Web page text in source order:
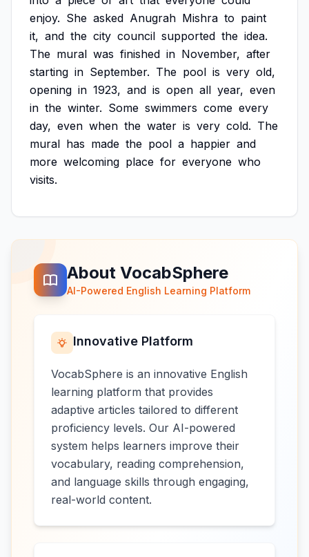
enjoy. She asked Anugrah Mishra to paint
it, and the city council supported the idea.
The mural was finished in November, after
starting in September. The pool is very old,
opening in 1923, and is open all year, even
in the winter. Some swimmers come every
day, even when the water is very cold. The
mural has made the pool a happier and
more welcoming place for everyone who
visits.
About VocabSphere
AI-Powered English Learning Platform
Innovative Platform
VocabSphere is an innovative English
learning platform that provides
adaptive articles tailored to different
proficiency levels. Our AI-powered
system helps learners improve their
vocabulary, reading comprehension,
and language skills through engaging,
real-world content.